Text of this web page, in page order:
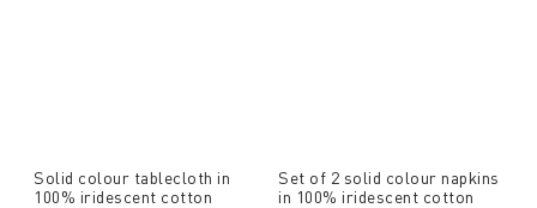
Solid colour tablecloth in
100% iridescent cotton
Set of 2 solid colour napkins
in 100% iridescent cotton